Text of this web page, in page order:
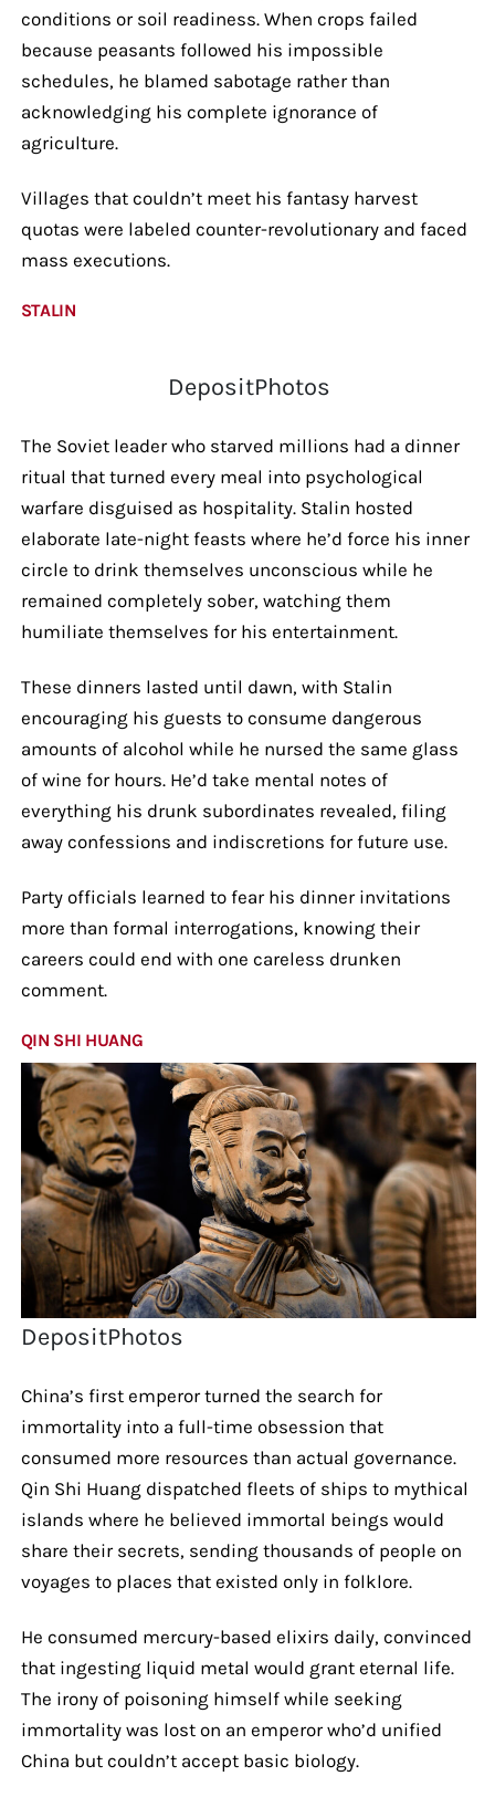
conditions or soil readiness. When crops failed
because peasants followed his impossible
schedules, he blamed sabotage rather than
acknowledging his complete ignorance of
agriculture.
Villages that couldn’t meet his fantasy harvest
quotas were labeled counter-revolutionary and faced
mass executions.
STALIN
DepositPhotos
The Soviet leader who starved millions had a dinner
ritual that turned every meal into psychological
warfare disguised as hospitality. Stalin hosted
elaborate late-night feasts where he’d force his inner
circle to drink themselves unconscious while he
remained completely sober, watching them
humiliate themselves for his entertainment.
These dinners lasted until dawn, with Stalin
encouraging his guests to consume dangerous
amounts of alcohol while he nursed the same glass
of wine for hours. He’d take mental notes of
everything his drunk subordinates revealed, filing
away confessions and indiscretions for future use.
Party officials learned to fear his dinner invitations
more than formal interrogations, knowing their
careers could end with one careless drunken
comment.
QIN SHI HUANG
DepositPhotos
China’s first emperor turned the search for
immortality into a full-time obsession that
consumed more resources than actual governance.
Qin Shi Huang dispatched fleets of ships to mythical
islands where he believed immortal beings would
share their secrets, sending thousands of people on
voyages to places that existed only in folklore.
He consumed mercury-based elixirs daily, convinced
that ingesting liquid metal would grant eternal life.
The irony of poisoning himself while seeking
immortality was lost on an emperor who’d unified
China but couldn’t accept basic biology.